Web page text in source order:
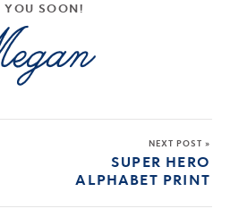
YOU SOON!
NEXT POST »
SUPER HERO
ALPHABET PRINT